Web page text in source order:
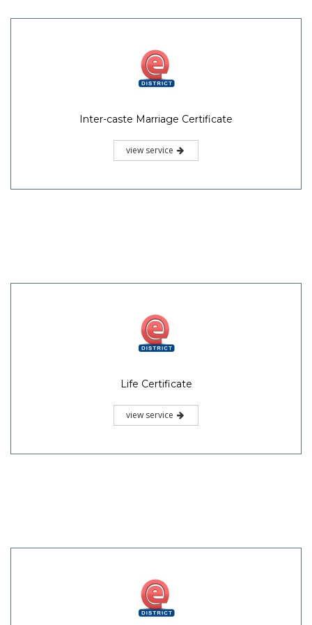
Inter-caste Marriage Certificate
view service
Life Certificate
view service